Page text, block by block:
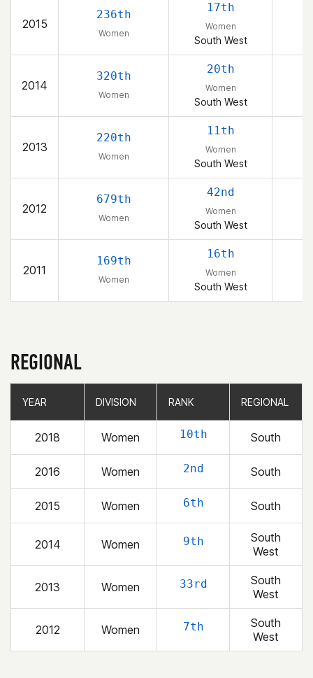
2015
236th
Women
17th
Women
South West
2014
320th
Women
20th
Women
South West
2013
220th
Women
11th
Women
South West
2012
679th
Women
42nd
Women
South West
2011
169th
Women
16th
Women
South West
REGIONAL
YEAR DIVISION RANK REGIONAL
2018 Women 10th South
2016 Women 2nd South
2015 Women 6th South
2014 Women 9th
South
West
2013 Women 33rd
South
West
2012 Women 7th
South
West
YEAR DIVISION RANK REGIONAL